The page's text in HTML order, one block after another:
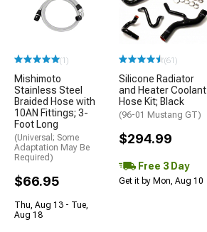
(1)
Mishimoto
Stainless Steel
Braided Hose with
10AN Fittings; 3-
Foot Long
(Universal; Some
Adaptation May Be
Required)
$66.95
Thu, Aug 13 - Tue,
Aug 18
(61)
Silicone Radiator
and Heater Coolant
Hose Kit; Black
(96-01 Mustang GT)
$294.99
Free 3 Day
Get it by Mon, Aug 10